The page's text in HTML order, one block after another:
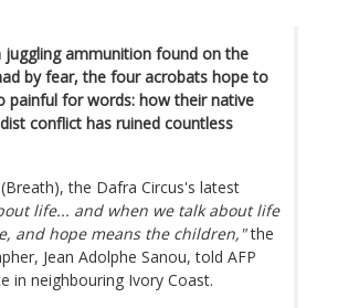
juggling ammunition found on the
by fear, the four acrobats hope to
painful for words: how their native
conflict has ruined countless
the Dafra Circus's latest
life... and when we talk about life
and hope means the children,"the
Jean Adolphe Sanou, told AFP
in neighbouring Ivory Coast.